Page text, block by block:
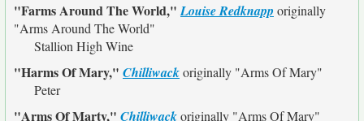
"Farms Around The World,"Louise Redknapp originally
"Arms Around The World"
Stallion High Wine
"Harms Of Mary," Chilliwackoriginally "Arms Of Mary"
Peter
"Arms Of Marty," Chilliwackoriginally "Arms Of Mary"